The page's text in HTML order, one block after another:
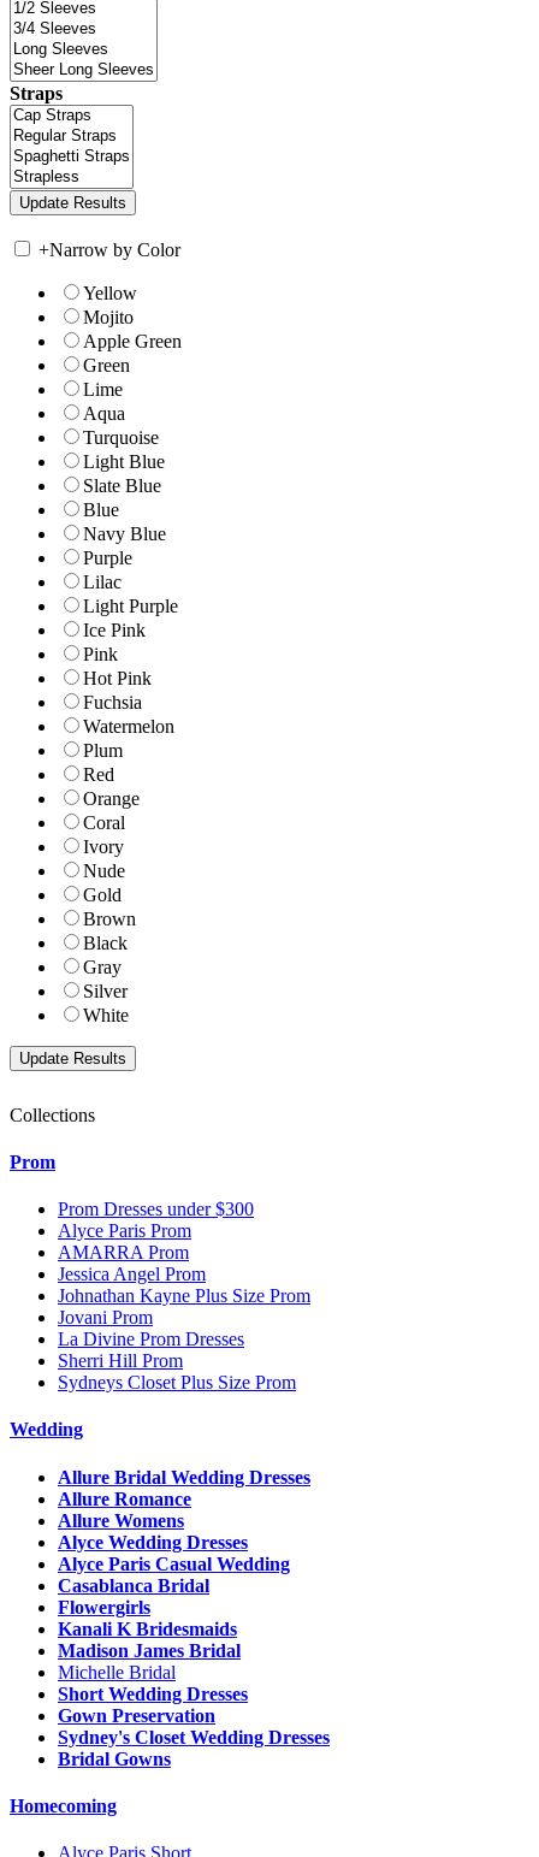
Straps
+Narrow by Color
Yellow
Mojito
Apple Green
Green
Lime
Aqua
Turquoise
Light Blue
Slate Blue
Blue
Navy Blue
Purple
Lilac
Light Purple
Ice Pink
Pink
Hot Pink
Fuchsia
Watermelon
Plum
Red
Orange
Coral
Ivory
Nude
Gold
Brown
Black
Gray
Silver
White
Collections
Prom
Prom Dresses under $300
Alyce Paris Prom
AMARRA Prom
Jessica Angel Prom
Johnathan Kayne Plus Size Prom
Jovani Prom
La Divine Prom Dresses
Sherri Hill Prom
Sydneys Closet Plus Size Prom
Wedding
Allure Bridal Wedding Dresses
Allure Romance
Allure Womens
Alyce Wedding Dresses
Alyce Paris Casual Wedding
Casablanca Bridal
Flowergirls
Kanali K Bridesmaids
Madison James Bridal
Michelle Bridal
Short Wedding Dresses
Gown Preservation
Sydney's Closet Wedding Dresses
Bridal Gowns
Homecoming